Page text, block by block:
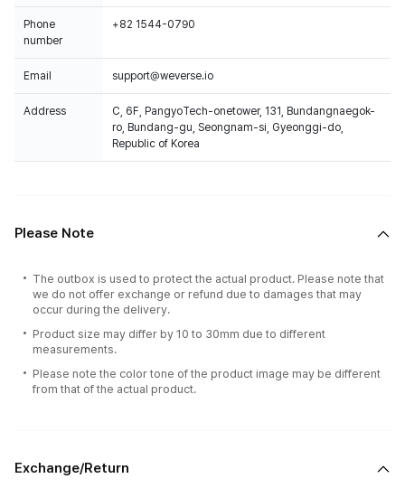
Phone
number
+82 1544-0790
Email support@weverse.io
Address
C, 6F, PangyoTech-onetower, 131, Bundangnaegok-
ro, Bundang-gu, Seongnam-si, Gyeonggi-do,
Republic of Korea
Please Note
The outbox is used to protect the actual product. Please note that
we do not offer exchange or refund due to damages that may
occur during the delivery.
Product size may differ by 10 to 30mm due to different
measurements.
Please note the color tone of the product image may be different
from that of the actual product.
Exchange/Return